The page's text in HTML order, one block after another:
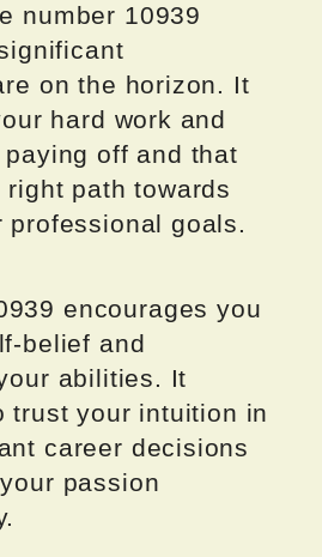
number 10939
on the horizon. It
hard work and
off and that
path towards
professional goals.
encourages you
belief and
abilities. It
trust your intuition in
career decisions
passion